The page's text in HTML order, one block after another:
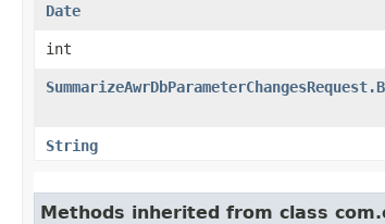
Date
int
String
Methods inherited from class